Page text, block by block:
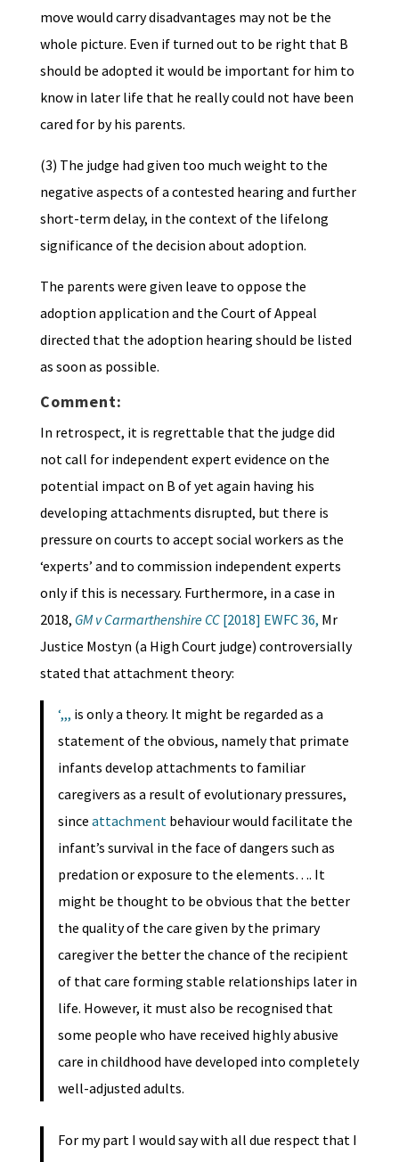
move would carry disadvantages may not be the
whole picture. Even if turned out to be right that B
should be adopted it would be important for him to
know in later life that he really could not have been
cared for by his parents.
(3) The judge had given too much weight to the
negative aspects of a contested hearing and further
short-term delay, in the context of the lifelong
significance of the decision about adoption.
The parents were given leave to oppose the
adoption application and the Court of Appeal
directed that the adoption hearing should be listed
as soon as possible.
Comment:
In retrospect, it is regrettable that the judge did
not call for independent expert evidence on the
potential impact on B of yet again having his
developing attachments disrupted, but there is
pressure on courts to accept social workers as the
‘experts’ and to commission independent experts
only if this is necessary. Furthermore, in a case in
2018, GM v Carmarthenshire CC[2018] EWFC 36, Mr
Justice Mostyn (a High Court judge) controversially
stated that attachment theory:
‘,,, is only a theory. It might be regarded as a
statement of the obvious, namely that primate
infants develop attachments to familiar
caregivers as a result of evolutionary pressures,
since attachment behaviour would facilitate the
infant’s survival in the face of dangers such as
predation or exposure to the elements…. It
might be thought to be obvious that the better
the quality of the care given by the primary
caregiver the better the chance of the recipient
of that care forming stable relationships later in
life. However, it must also be recognised that
some people who have received highly abusive
care in childhood have developed into completely
well-adjusted adults.
For my part I would say with all due respect that I